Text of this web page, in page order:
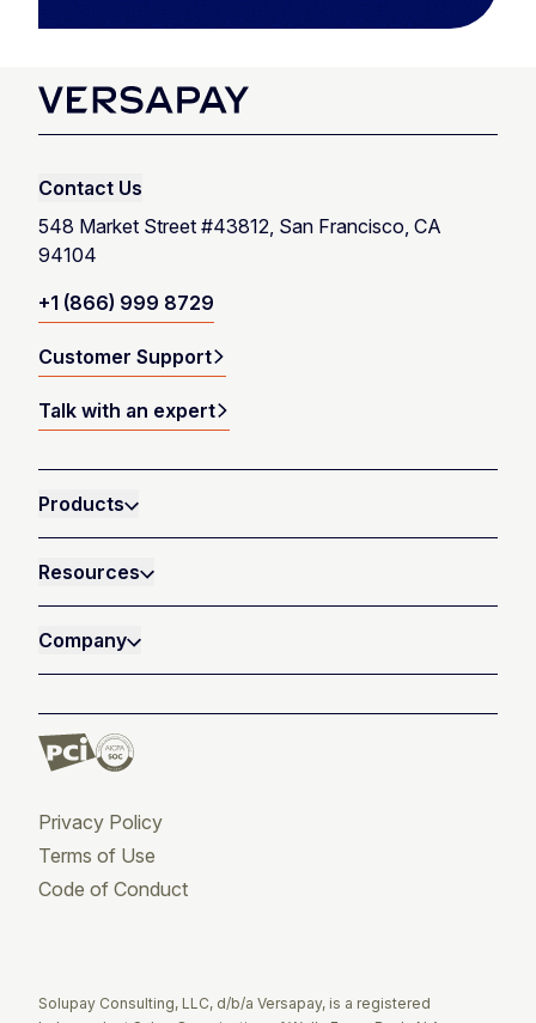
Contact Us
548 Market Street #43812, San Francisco, CA
94104
+1 (866) 999 8729
Customer Support
Talk with an expert
Products
Resources
Company
Privacy Policy
Terms of Use
Code of Conduct
Solupay Consulting, LLC, d/b/a Versapay, is a registered